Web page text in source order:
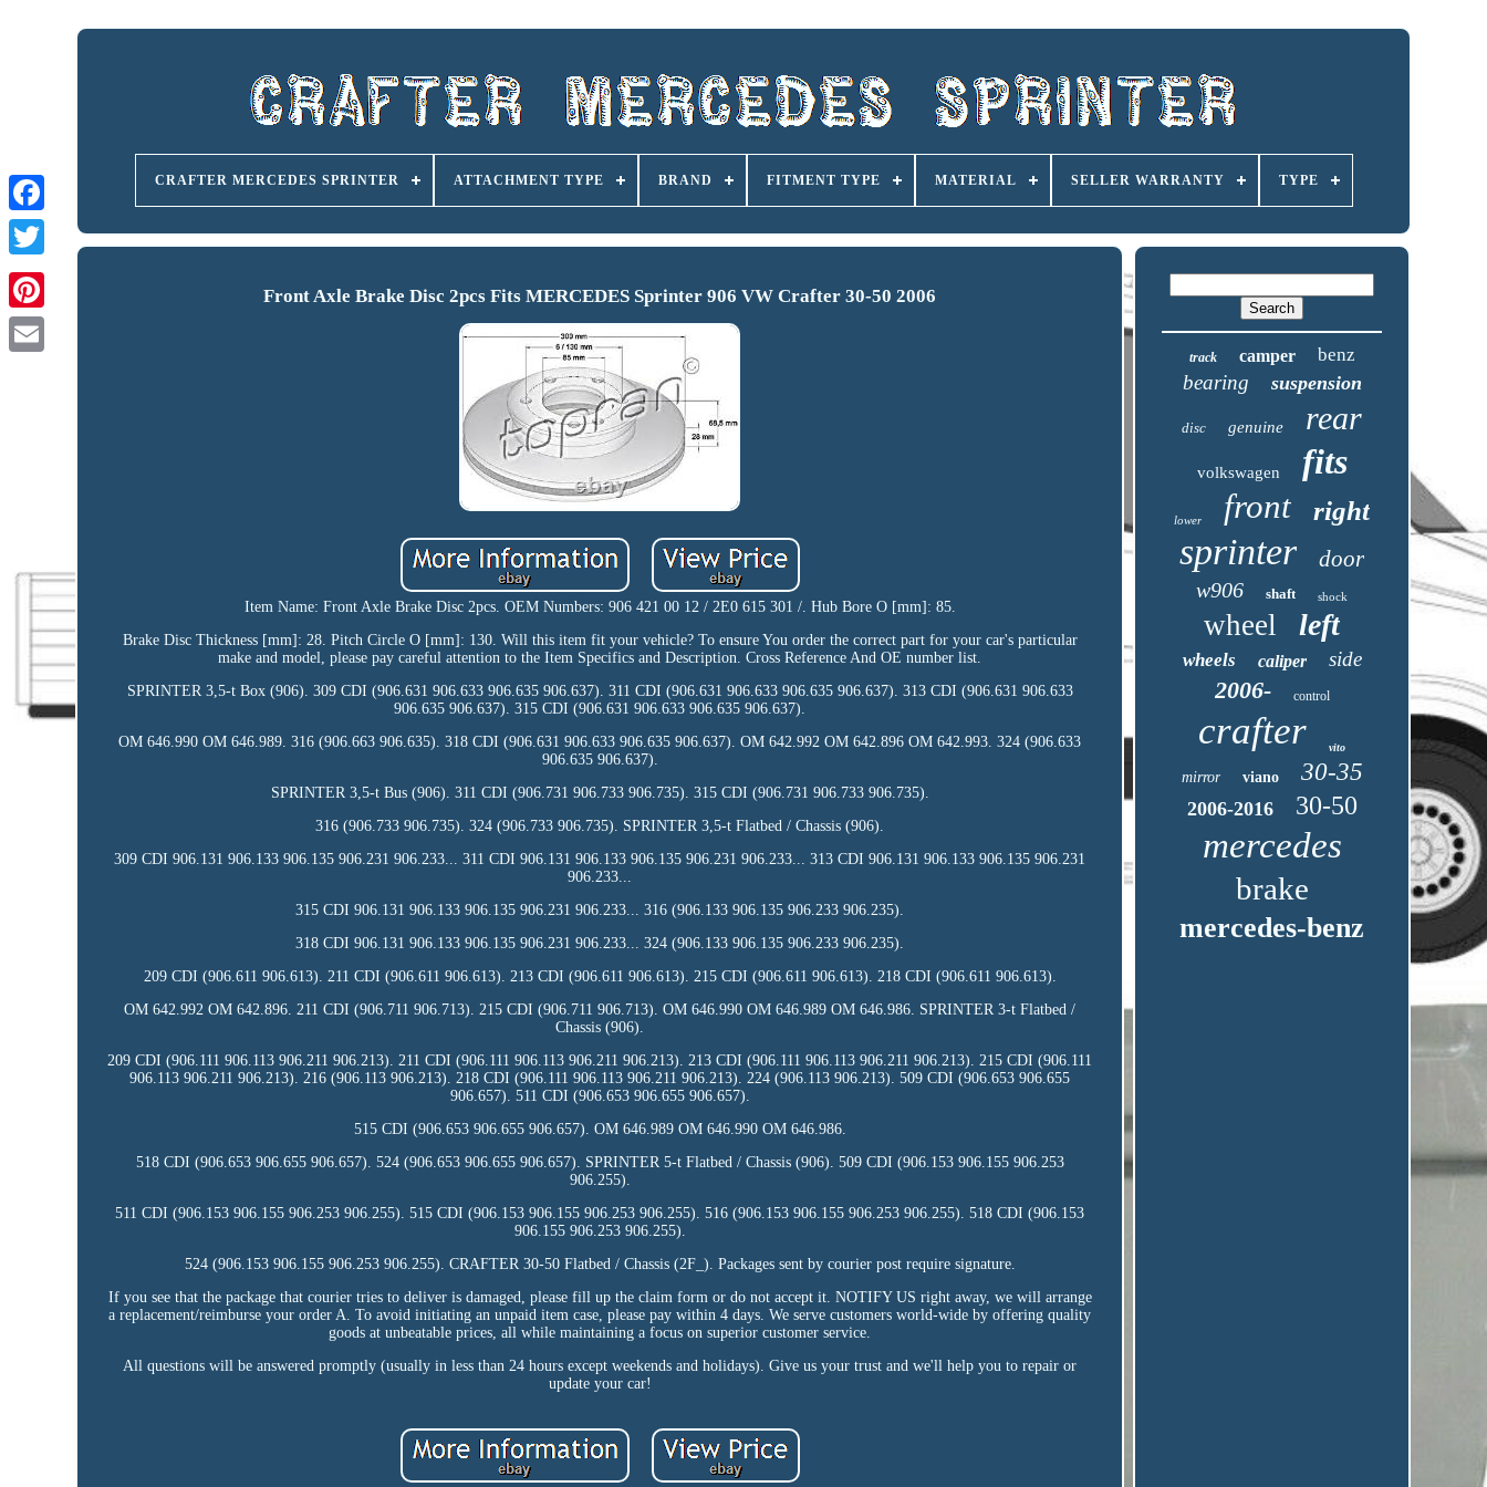
CRAFTER MERCEDES SPRINTER ATTACHMENT TYPE BRAND FITMENT TYPE MATERIAL SELLER WARRANTY TYPE
Front Axle Brake Disc 2pcs Fits MERCEDES Sprinter 906 VW Crafter 30-50 2006
Item Name: Front Axle Brake Disc 2pcs. OEM Numbers: 906 421 00 12 / 2E0 615 301 /. Hub Bore O [mm]: 85.
Brake Disc Thickness [mm]: 28. Pitch Circle O [mm]: 130. Will this item fit your vehicle? To ensure You order the correct part for your car's particular
make and model, please pay careful attention to the Item Specifics and Description. Cross Reference And OE number list.
SPRINTER 3,5-t Box (906). 309 CDI (906.631 906.633 906.635 906.637). 311 CDI (906.631 906.633 906.635 906.637). 313 CDI (906.631 906.633
906.635 906.637). 315 CDI (906.631 906.633 906.635 906.637).
OM 646.990 OM 646.989. 316 (906.663 906.635). 318 CDI (906.631 906.633 906.635 906.637). OM 642.992 OM 642.896 OM 642.993. 324 (906.633
906.635 906.637).
SPRINTER 3,5-t Bus (906). 311 CDI (906.731 906.733 906.735). 315 CDI (906.731 906.733 906.735).
316 (906.733 906.735). 324 (906.733 906.735). SPRINTER 3,5-t Flatbed / Chassis (906).
309 CDI 906.131 906.133 906.135 906.231 906.233... 311 CDI 906.131 906.133 906.135 906.231 906.233... 313 CDI 906.131 906.133 906.135 906.231
906.233...
315 CDI 906.131 906.133 906.135 906.231 906.233... 316 (906.133 906.135 906.233 906.235).
318 CDI 906.131 906.133 906.135 906.231 906.233... 324 (906.133 906.135 906.233 906.235).
209 CDI (906.611 906.613). 211 CDI (906.611 906.613). 213 CDI (906.611 906.613). 215 CDI (906.611 906.613). 218 CDI (906.611 906.613).
OM 642.992 OM 642.896. 211 CDI (906.711 906.713). 215 CDI (906.711 906.713). OM 646.990 OM 646.989 OM 646.986. SPRINTER 3-t Flatbed /
Chassis (906).
209 CDI (906.111 906.113 906.211 906.213). 211 CDI (906.111 906.113 906.211 906.213). 213 CDI (906.111 906.113 906.211 906.213). 215 CDI (906.111
906.113 906.211 906.213). 216 (906.113 906.213). 218 CDI (906.111 906.113 906.211 906.213). 224 (906.113 906.213). 509 CDI (906.653 906.655
906.657). 511 CDI (906.653 906.655 906.657).
515 CDI (906.653 906.655 906.657). OM 646.989 OM 646.990 OM 646.986.
518 CDI (906.653 906.655 906.657). 524 (906.653 906.655 906.657). SPRINTER 5-t Flatbed / Chassis (906). 509 CDI (906.153 906.155 906.253
906.255).
511 CDI (906.153 906.155 906.253 906.255). 515 CDI (906.153 906.155 906.253 906.255). 516 (906.153 906.155 906.253 906.255). 518 CDI (906.153
906.155 906.253 906.255).
524 (906.153 906.155 906.253 906.255). CRAFTER 30-50 Flatbed / Chassis (2F_). Packages sent by courier post require signature.
If you see that the package that courier tries to deliver is damaged, please fill up the claim form or do not accept it. NOTIFY US right away, we will arrange
a replacement/reimburse your order A. To avoid initiating an unpaid item case, please pay within 4 days. We serve customers world-wide by offering quality
goods at unbeatable prices, all while maintaining a focus on superior customer service.
All questions will be answered promptly (usually in less than 24 hours except weekends and holidays). Give us your trust and we'll help you to repair or
update your car!
track camper benz
bearing suspension
disc genuine rear
volkswagen fits
lower front right
sprinter door
w906 shaft shock
wheel left
wheels caliper side
2006- control
crafter vito
mirror viano 30-35
2006-2016 30-50
mercedes
brake
mercedes-benz